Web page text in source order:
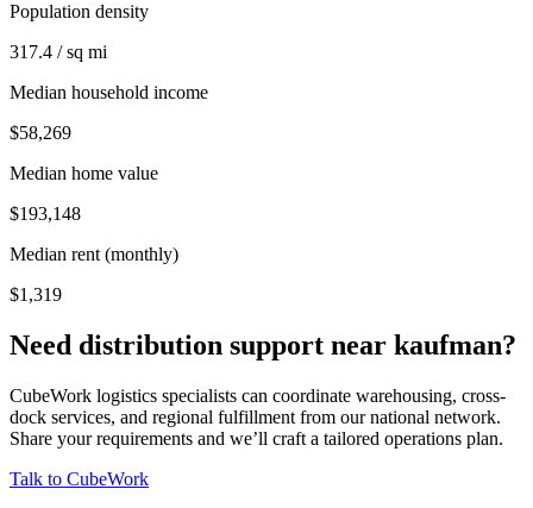
Population density
317.4 / sq mi
Median household income
$58,269
Median home value
$193,148
Median rent (monthly)
$1,319
Need distribution support near kaufman?
CubeWork logistics specialists can coordinate warehousing, cross-
dock services, and regional fulfillment from our national network.
Share your requirements and we’ll craft a tailored operations plan.
Talk to CubeWork